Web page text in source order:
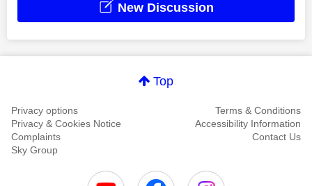
New Discussion
Top
Privacy options
Terms & Conditions
Privacy & Cookies Notice
Accessibility Information
Complaints
Contact Us
Sky Group